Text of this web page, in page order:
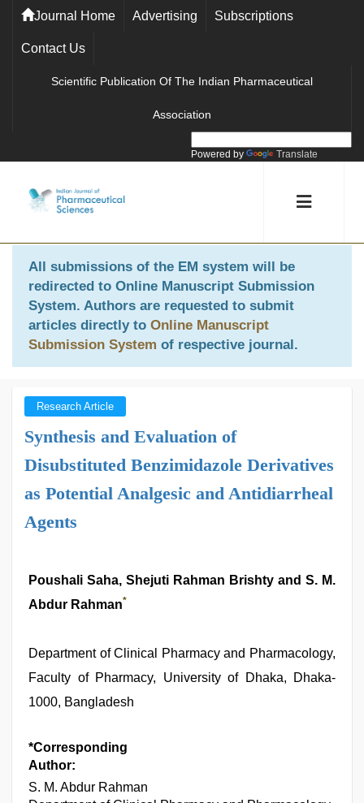
Journal Home Advertising Subscriptions
Contact Us
Scientific Publication Of The Indian Pharmaceutical
Association
Powered by Translate
All submissions of the EM system will be
redirected to Online Manuscript Submission
System. Authors are requested to submit
articles directly to Online Manuscript
Submission System of respective journal.
Research Article
Synthesis and Evaluation of
Disubstituted Benzimidazole Derivatives
as Potential Analgesic and Antidiarrheal
Agents
Poushali Saha, Shejuti Rahman Brishty and S. M.
Abdur Rahman*
Department of Clinical Pharmacy and Pharmacology,
Faculty of Pharmacy, University of Dhaka, Dhaka-
1000, Bangladesh
*Corresponding
Author:
S. M. Abdur Rahman